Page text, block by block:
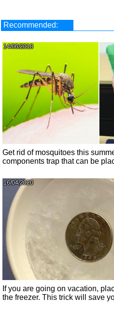
Recommended:
14/06/2018
Get rid of mosquitoes this
components trap that can be
16/04/2020
If you are going on vacation,
the freezer. This trick will save